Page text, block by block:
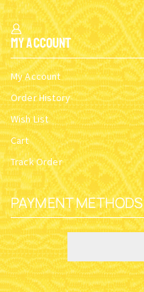
My Account
My Account
Order History
Wish List
Cart
Track Order
PAYMENT METHODS